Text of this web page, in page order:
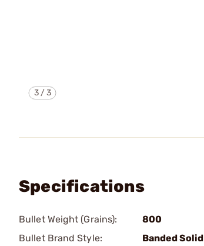
3/3
Specifications
Bullet Weight (Grains):
800
Bullet Brand Style:
Banded Solid